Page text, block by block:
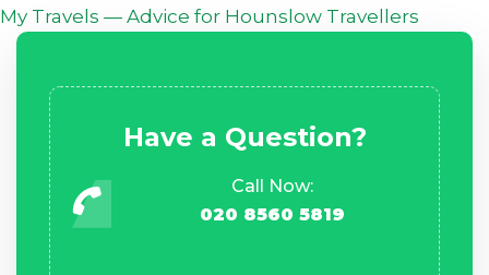
My Travels — Advice for Hounslow Travellers
Have a Question?
Call Now:
020 8560 5819